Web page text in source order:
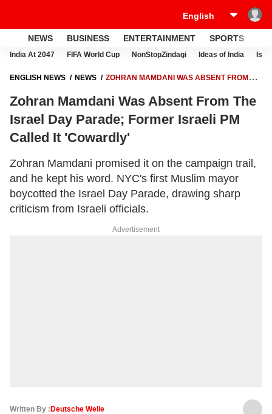
NEWS BUSINESS ENTERTAINMENT SPORTS
India At 2047 FIFA World Cup NonStopZindagi Ideas of India
ENGLISH NEWS NEWS
ZOHRAN MAMDANI WAS ABSENT FROM
'COWARDLY'
Zohran Mamdani Was Absent From The
Israel Day Parade; Former Israeli PM
Called It 'Cowardly'
Zohran Mamdani promised it on the campaign trail,
and he kept his word. NYC's first Muslim mayor
boycotted the Israel Day Parade, drawing sharp
criticism from Israeli officials.
Advertisement
Written By : Deutsche Welle